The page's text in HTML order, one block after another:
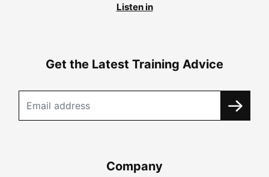
Listen in
Get the Latest Training Advice
Company